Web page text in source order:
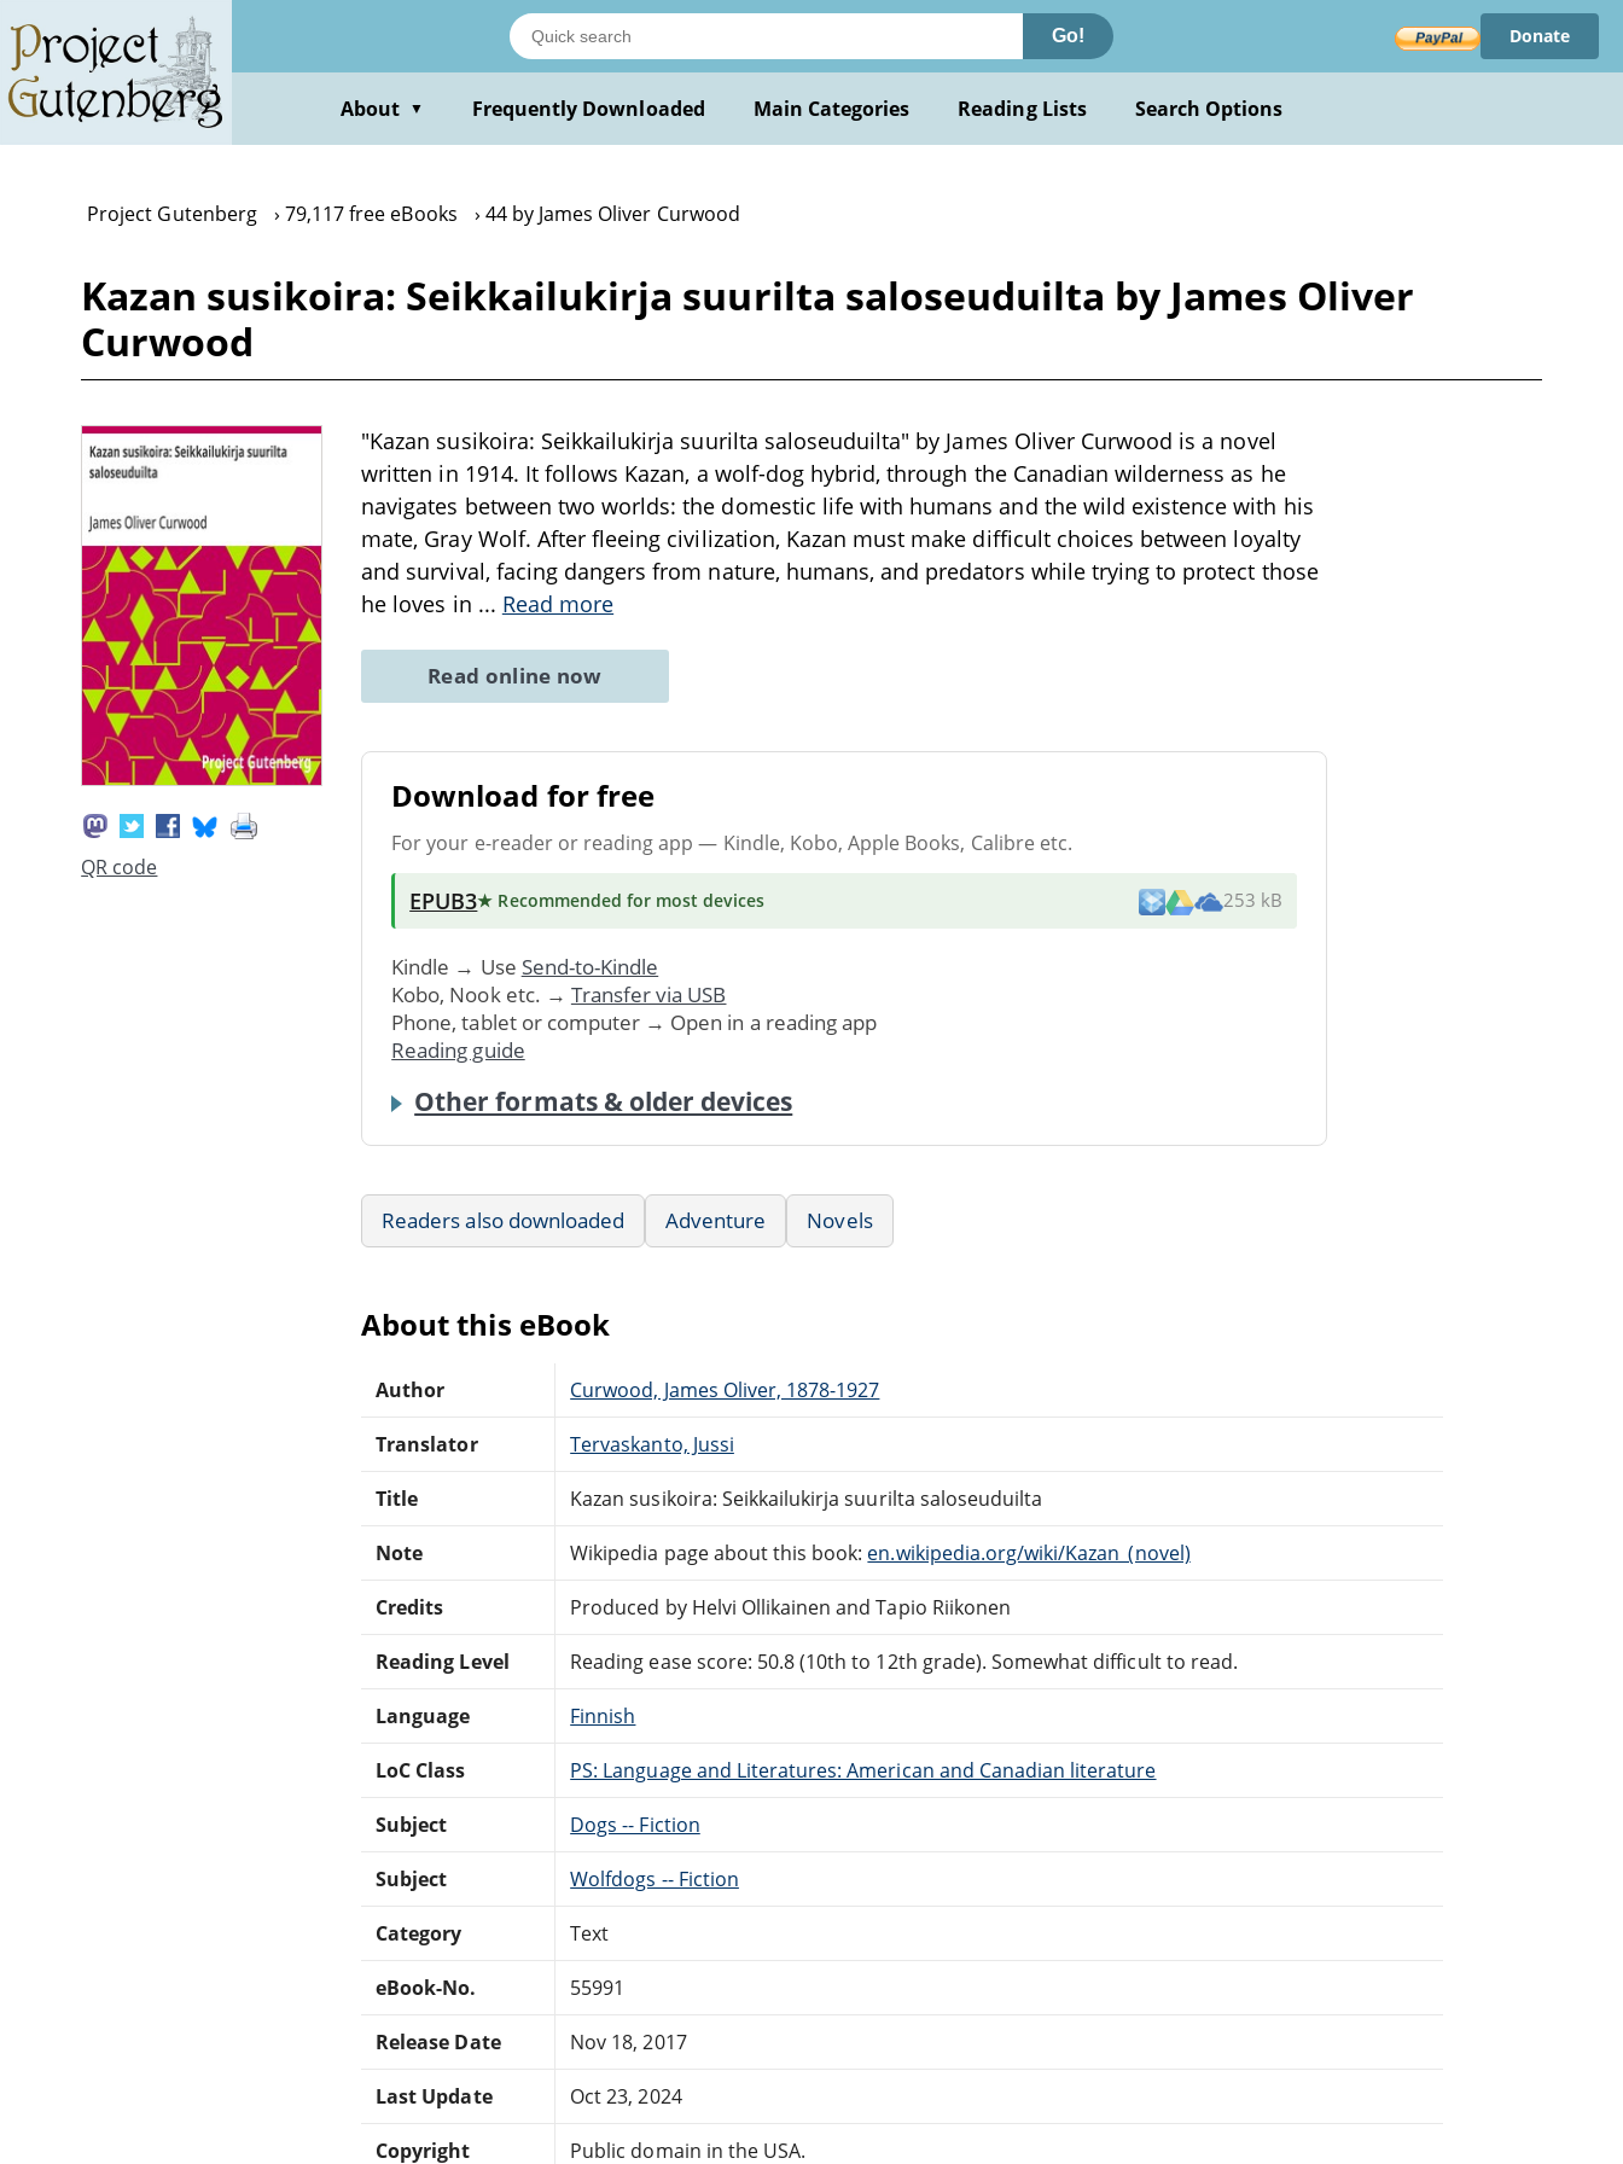
main
content
Go! Donate
About ▼ Frequently Downloaded Main Categories Reading Lists Search Options
Project Gutenberg 79,117 free eBooks 44 by James Oliver Curwood
Kazan susikoira: Seikkailukirja suurilta saloseuduilta by James Oliver
Curwood
QR code
"Kazan susikoira: Seikkailukirja suurilta saloseuduilta" by James Oliver Curwood is a novel
written in 1914. It follows Kazan, a wolf-dog hybrid, through the Canadian wilderness as he
navigates between two worlds: the domestic life with humans and the wild existence with his
mate, Gray Wolf. After fleeing civilization, Kazan must make difficult choices between loyalty
and survival, facing dangers from nature, humans, and predators while trying to protect those
he loves in ... Read more
Read online now
Download for free
For your e-reader or reading app — Kindle, Kobo, Apple Books, Calibre etc.
EPUB3★ Recommended for most devices 253 kB
Kindle → Use Send-to-Kindle
Kobo, Nook etc. → Transfer via USB
Phone, tablet or computer → Open in a reading app
Reading guide
Other formats & older devices
Readers also downloaded Adventure Novels
About this eBook
Author Curwood, James Oliver, 1878-1927
Translator Tervaskanto, Jussi
Title Kazan susikoira: Seikkailukirja suurilta saloseuduilta
Note Wikipedia page about this book: en.wikipedia.org/wiki/Kazan_(novel)
Credits Produced by Helvi Ollikainen and Tapio Riikonen
Reading Level Reading ease score: 50.8 (10th to 12th grade). Somewhat difficult to read.
Language Finnish
LoC Class PS: Language and Literatures: American and Canadian literature
Subject Dogs -- Fiction
Subject Wolfdogs -- Fiction
Category Text
eBook-No. 55991
Release Date Nov 18, 2017
Last Update Oct 23, 2024
Copyright Public domain in the USA.